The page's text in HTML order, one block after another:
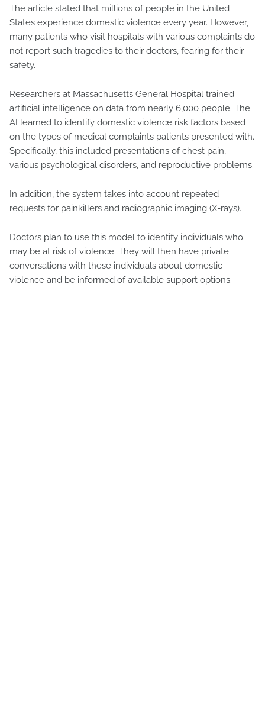
The article stated that millions of people in the United
States experience domestic violence every year. However,
many patients who visit hospitals with various complaints do
not report such tragedies to their doctors, fearing for their
safety.
Researchers at Massachusetts General Hospital trained
artificial intelligence on data from nearly 6,000 people. The
AI learned to identify domestic violence risk factors based
on the types of medical complaints patients presented with.
Specifically, this included presentations of chest pain,
various psychological disorders, and reproductive problems.
In addition, the system takes into account repeated
requests for painkillers and radiographic imaging (X-rays).
Doctors plan to use this model to identify individuals who
may be at risk of violence. They will then have private
conversations with these individuals about domestic
violence and be informed of available support options.